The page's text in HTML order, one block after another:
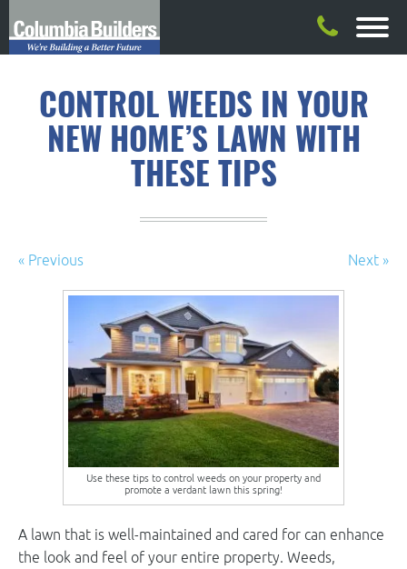
CONTROL WEEDS IN YOUR
NEW HOME’S LAWN WITH
THESE TIPS
« Previous Next »
Use these tips to control weeds on your property and
promote a verdant lawn this spring!
A lawn that is well-maintained and cared for can enhance
the look and feel of your entire property. Weeds,